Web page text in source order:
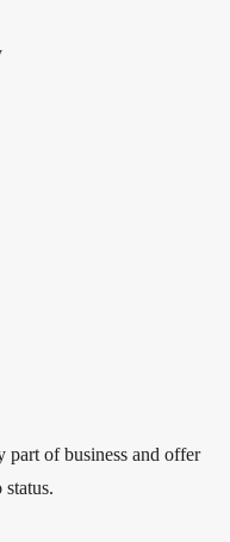
part of business and offer
status.